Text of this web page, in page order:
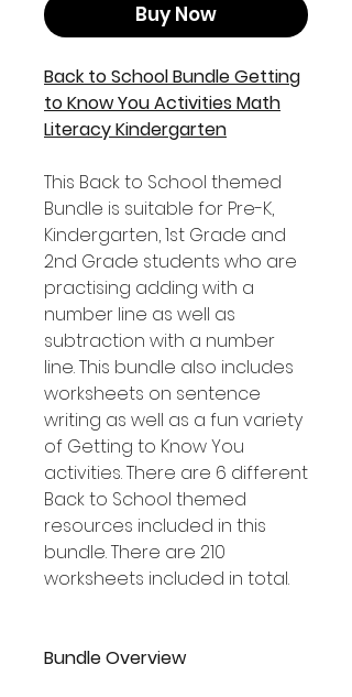
Buy Now
Back to School Bundle Getting
to Know You Activities Math
Literacy Kindergarten
This Back to School themed
Bundle is suitable for Pre-K,
Kindergarten, 1st Grade and
2nd Grade students who are
practising adding with a
number line as well as
subtraction with a number
line. This bundle also includes
worksheets on sentence
writing as well as a fun variety
of Getting to Know You
activities. There are 6 different
Back to School themed
resources included in this
bundle. There are 210
worksheets included in total.
Bundle Overview